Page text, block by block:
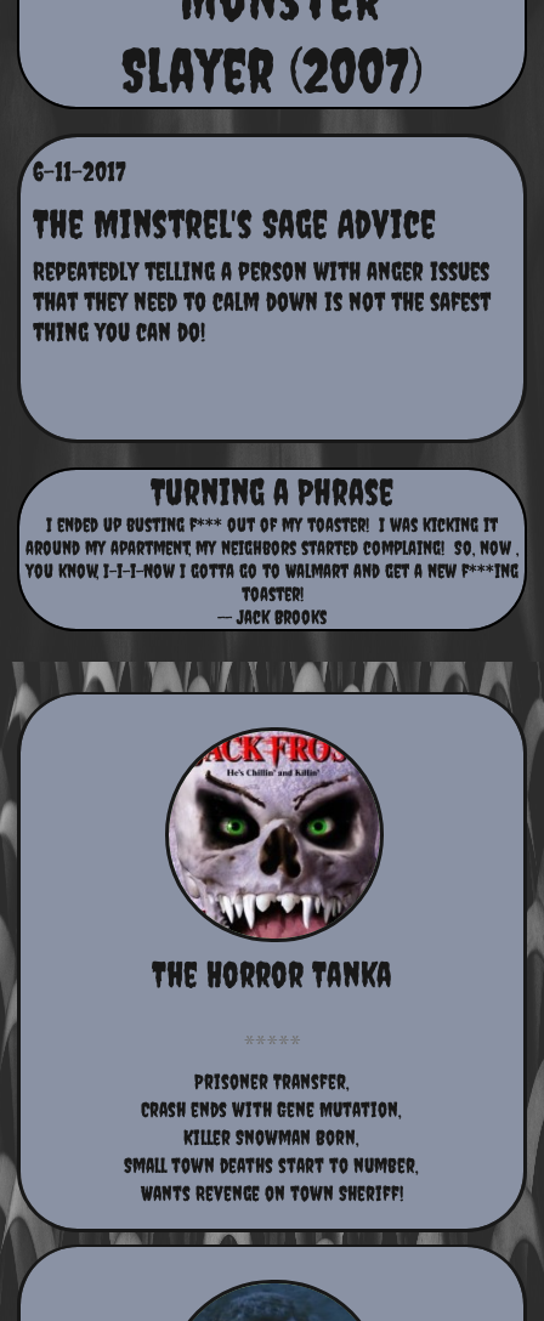
Slayer (2007)
6-11-2017
Repeatedly telling a person with anger issues
that they need to calm down is not the safest
thing you can do!
The Minstrel's Sage Advice
Turning a Phrase
I ended up busting f*** out of my toaster! I was kicking it
around my apartment, my neighbors started complaing! So, now ,
you know, I-i-i-Now I gotta go to Walmart and get a new f***ing
toaster!
-- Jack Brooks
The Horror Tanka
Prisoner Transfer,
​Crash ends with Gene Mutation,
Killer Snowman Born,
​Small town deaths start to number,
​Wants Revenge on town Sheriff!​​​​